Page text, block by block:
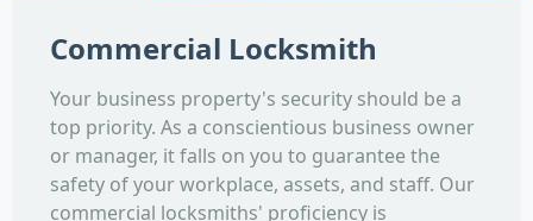
Commercial Locksmith
Your business property's security should be a
top priority. As a conscientious business owner
or manager, it falls on you to guarantee the
safety of your workplace, assets, and staff. Our
commercial locksmiths' proficiency is